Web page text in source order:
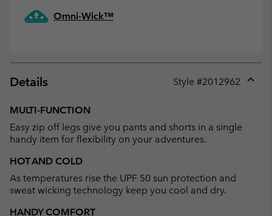
Omni-Wick™
Details Style #2012962
MULTI-FUNCTION
Easy zip off legs give you pants and shorts in a single
handy item for flexibility on your adventures.
HOT AND COLD
As temperatures rise the UPF 50 sun protection and
sweat wicking technology keep you cool and dry.
HANDY COMFORT